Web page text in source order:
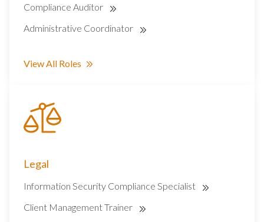
Compliance Auditor
Administrative Coordinator
View All Roles
Legal
Information Security Compliance Specialist
Client Management Trainer